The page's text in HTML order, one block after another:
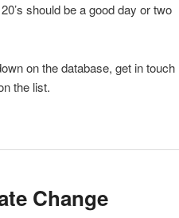
should be a good day or two
on the database, get in touch
the list.
Change